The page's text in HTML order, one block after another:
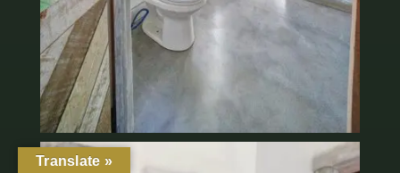
Translate »